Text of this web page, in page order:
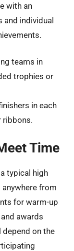
with an
and individual
teams in
trophies or
in each
ribbons.
Time
typical high
from
for warm-up
awards
depend on the